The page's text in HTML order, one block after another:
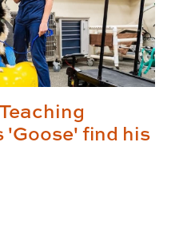
'Goose' find his